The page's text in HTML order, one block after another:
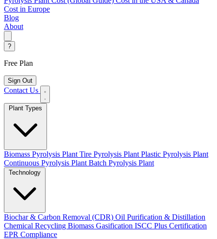
Cost in Europe
Blog
About
?
Free Plan
Sign Out
Contact Us
Biomass Pyrolysis Plant Tire Pyrolysis Plant Plastic Pyrolysis Plant
Continuous Pyrolysis Plant Batch Pyrolysis Plant
Biochar & Carbon Removal (CDR) Oil Purification & Distillation
Chemical Recycling Biomass Gasification ISCC Plus Certification
EPR Compliance